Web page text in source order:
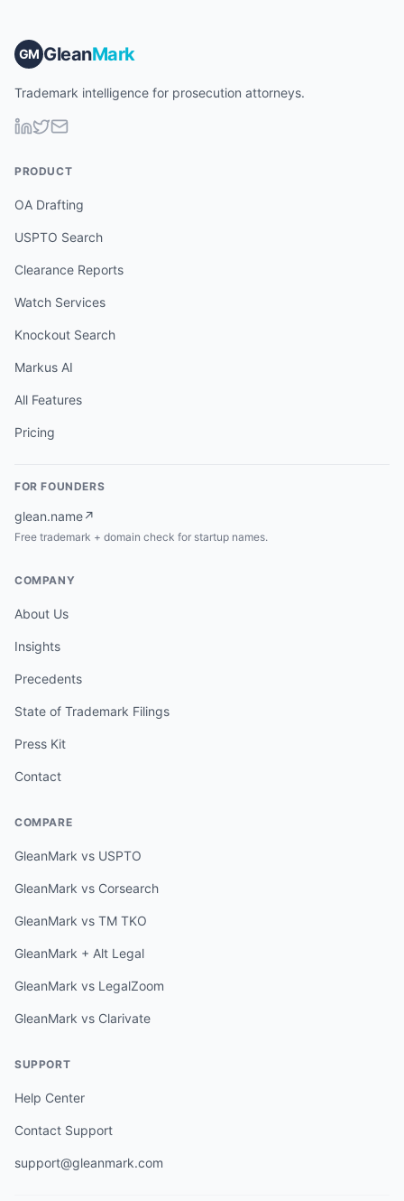
GM GleanMark
Trademark intelligence for prosecution attorneys.
PRODUCT
OA Drafting
USPTO Search
Clearance Reports
Watch Services
Knockout Search
Markus AI
All Features
Pricing
FOR FOUNDERS
glean.name↗
Free trademark + domain check for startup names.
COMPANY
About Us
Insights
Precedents
State of Trademark Filings
Press Kit
Contact
COMPARE
GleanMark vs USPTO
GleanMark vs Corsearch
GleanMark vs TM TKO
GleanMark + Alt Legal
GleanMark vs LegalZoom
GleanMark vs Clarivate
SUPPORT
Help Center
Contact Support
support@gleanmark.com